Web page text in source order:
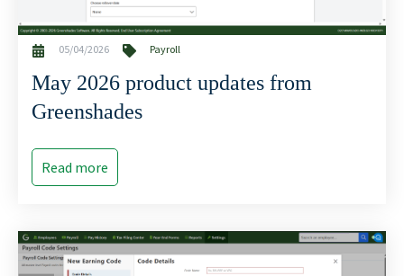
05/04/2026 Payroll
May 2026 product updates from
Greenshades
Read more